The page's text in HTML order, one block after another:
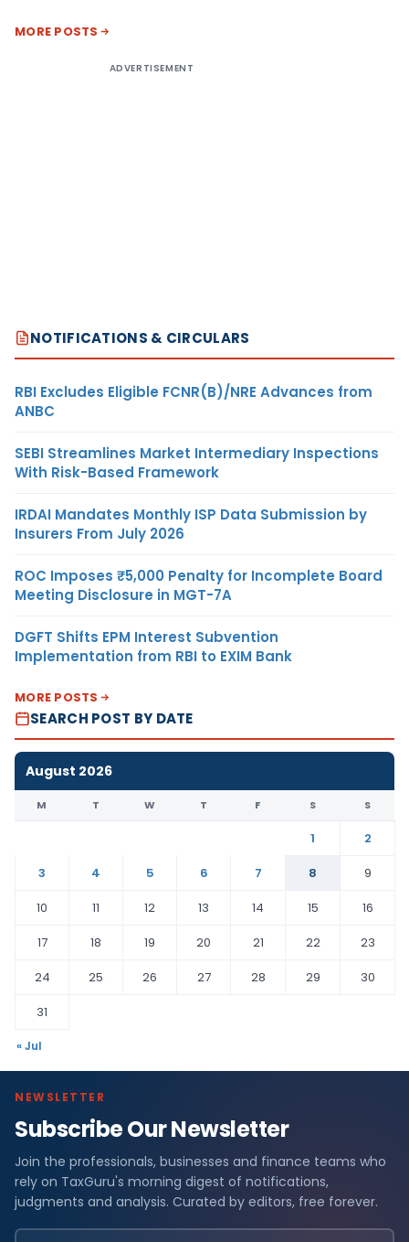
MORE POSTS
ADVERTISEMENT
NOTIFICATIONS & CIRCULARS
RBI Excludes Eligible FCNR(B)/NRE Advances from
ANBC
SEBI Streamlines Market Intermediary Inspections
With Risk-Based Framework
IRDAI Mandates Monthly ISP Data Submission by
Insurers From July 2026
ROC Imposes ₹5,000 Penalty for Incomplete Board
Meeting Disclosure in MGT-7A
DGFT Shifts EPM Interest Subvention
Implementation from RBI to EXIM Bank
MORE POSTS
SEARCH POST BY DATE
August 2026
M T W T F S S
1
2
3
4 5 6 7 8
9
10
11 12 13 14 15
16
17
18 19 20 21 22
23
24
25 26 27 28 29
30
31
« Jul
NEWSLETTER
Subscribe Our Newsletter
Join the professionals, businesses and finance teams who
rely on TaxGuru's morning digest of notifications,
judgments and analysis. Curated by editors, free forever.